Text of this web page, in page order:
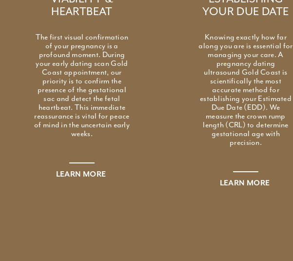
HEARTBEAT
The first visual confirmation
of your pregnancy is a
profound moment. During
your early dating scan Gold
Coast appointment, our
priority is to confirm the
presence of the gestational
sac and detect the fetal
heartbeat. This immediate
reassurance is vital for peace
of mind in the uncertain early
weeks.
LEARN MORE
YOUR DUE DATE
Knowing exactly how far
along you are is essential for
managing your care. A
pregnancy dating
ultrasound Gold Coast is
scientifically the most
accurate method for
establishing your Estimated
Due Date (EDD). We
measure the crown rump
length (CRL) to determine
gestational age with
precision.
LEARN MORE